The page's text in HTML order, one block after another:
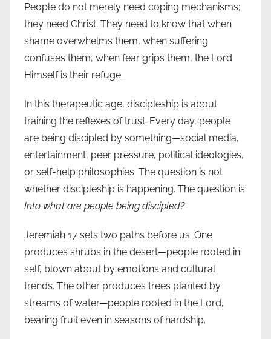
People do not merely need coping mechanisms;
they need Christ. They need to know that when
shame overwhelms them, when suffering
confuses them, when fear grips them, the Lord
Himself is their refuge.
In this therapeutic age, discipleship is about
training the reflexes of trust. Every day, people
are being discipled by something—social media,
entertainment, peer pressure, political ideologies,
or self-help philosophies. The question is not
whether discipleship is happening. The question is:
Into what are people being discipled?
Jeremiah 17 sets two paths before us. One
produces shrubs in the desert—people rooted in
self, blown about by emotions and cultural
trends. The other produces trees planted by
streams of water—people rooted in the Lord,
bearing fruit even in seasons of hardship.